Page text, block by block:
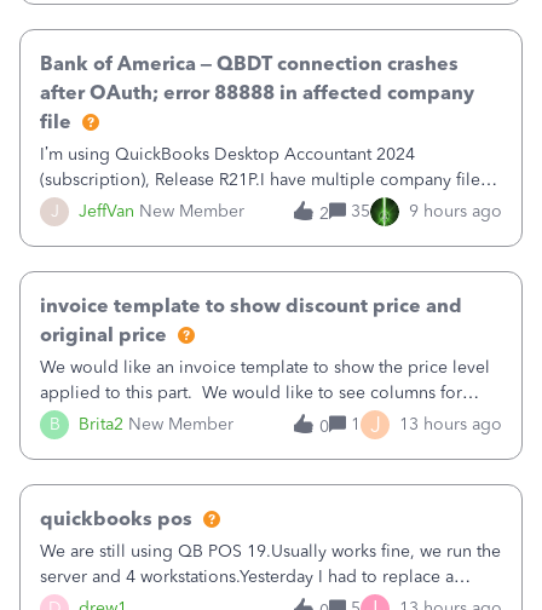
J JeffVan New Member
Bank of America – QBDT connection crashes
after OAuth; error 88888 in affected company
file
I’m using QuickBooks Desktop Accountant 2024
(subscription), Release R21P.I have multiple company files
that use Bank Feeds with Bank of America. QB has
prompted me to change my OLB connection from Bank of
2 35 9 hours ago
B Brita2 New Member
invoice template to show discount price and
original price
We would like an invoice template to show the price level
applied to this part. We would like to see columns for
original/standard price, discounted price, and price level
being used, per line item.
0 1 J 13 hours ago
quickbooks pos
We are still using QB POS 19.Usually works fine, we run the
server and 4 workstations.Yesterday I had to replace a
workstation. Downloaded POS, it got stuck on "reading